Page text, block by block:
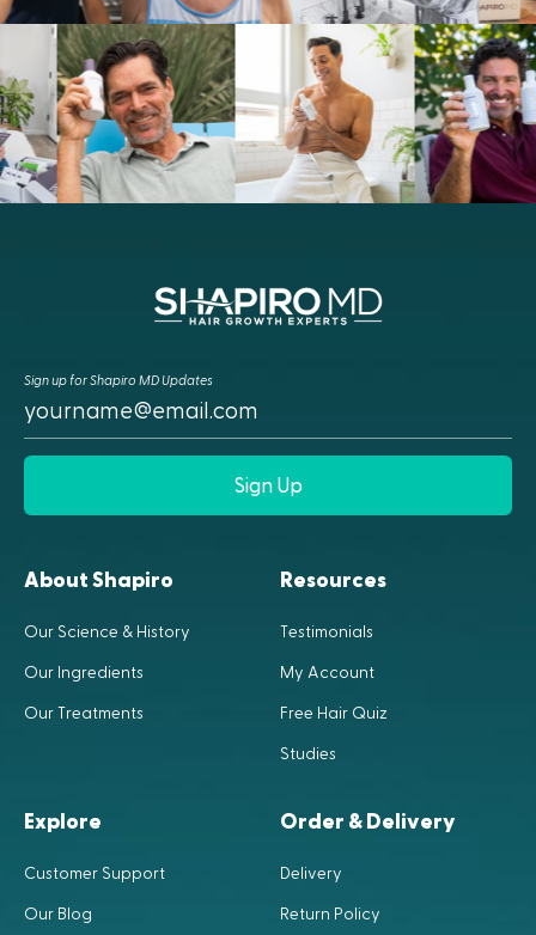
Sign up for Shapiro MD Updates
Sign Up
About Shapiro
Our Science & History
Our Ingredients
Our Treatments
Resources
Testimonials
My Account
Free Hair Quiz
Studies
Explore
Customer Support
Our Blog
Order & Delivery
Delivery
Return Policy